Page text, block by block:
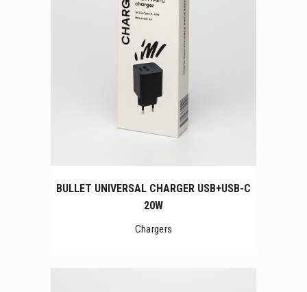
BULLET UNIVERSAL CHARGER USB+USB-C
20W
Chargers